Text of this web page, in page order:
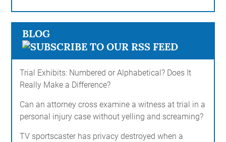
BLOG
Trial Exhibits: Numbered or Alphabetical? Does It
Really Make a Difference?
Can an attorney cross examine a witness at trial in a
personal injury case without yelling and screaming?
TV sportscaster has privacy destroyed when a